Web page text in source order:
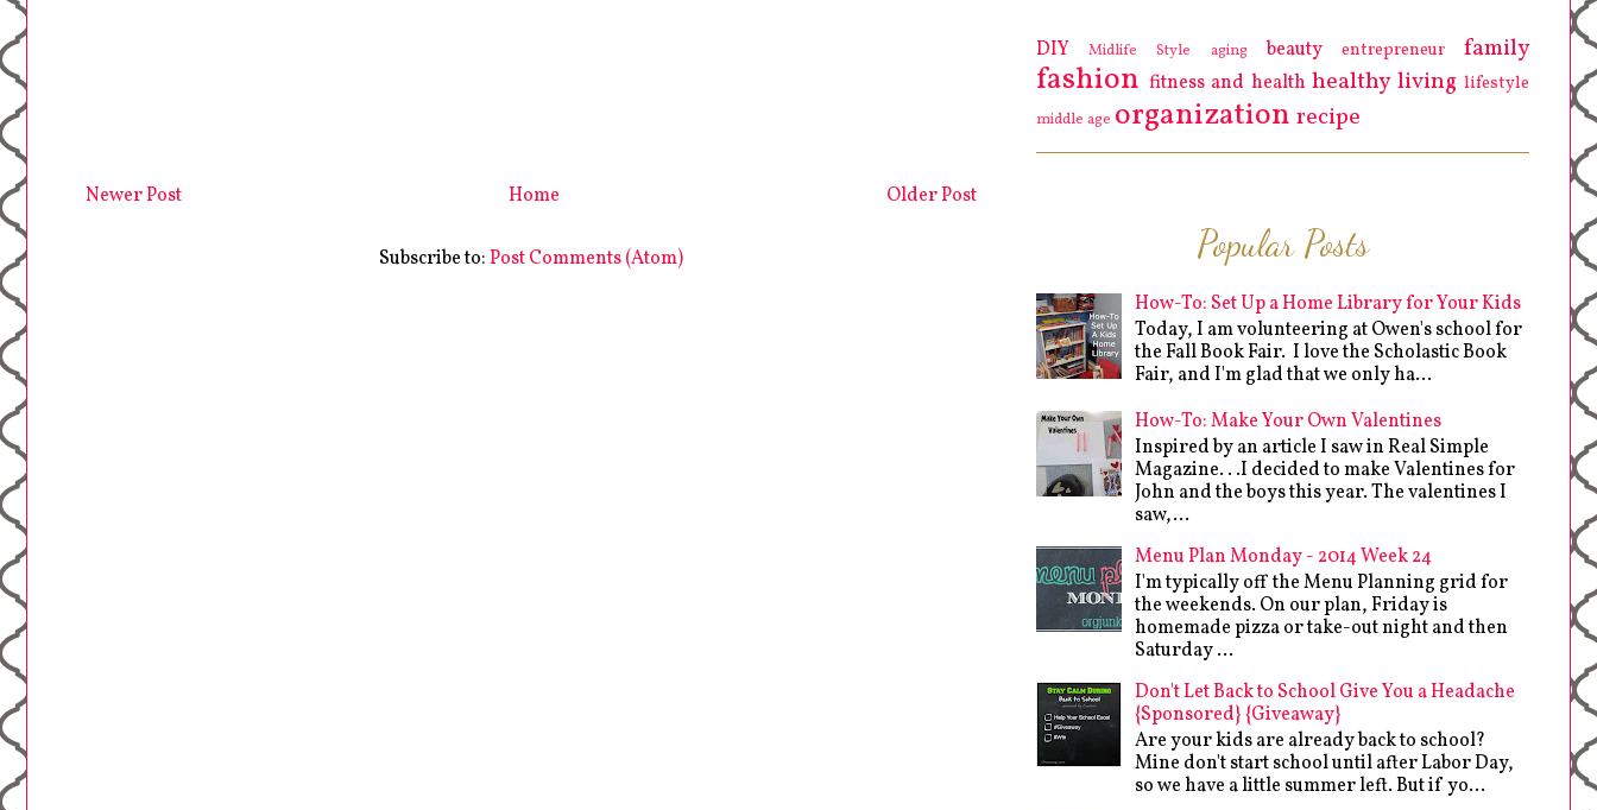
Newer Post Older Post
Home
Subscribe to:Post Comments (Atom)
DIY Midlife Style aging beauty entrepreneur family
fashion fitness and health healthy living lifestyle
middle age organization recipe
Popular Posts
How-To: Set Up a Home Library for Your Kids
Today, I am volunteering at Owen's school for
the Fall Book Fair. I love the Scholastic Book
Fair, and I'm glad that we only ha...
How-To: Make Your Own Valentines
Inspired by an article I saw in Real Simple
Magazine. . .I decided to make Valentines for
John and the boys this year. The valentines I
saw,...
Menu Plan Monday - 2014 Week 24
I'm typically off the Menu Planning grid for
the weekends. On our plan, Friday is
homemade pizza or take-out night and then
Saturday ...
Don't Let Back to School Give You a Headache
{Sponsored} {Giveaway}
Are your kids are already back to school?
Mine don't start school until after Labor Day,
so we have a little summer left. But if yo...